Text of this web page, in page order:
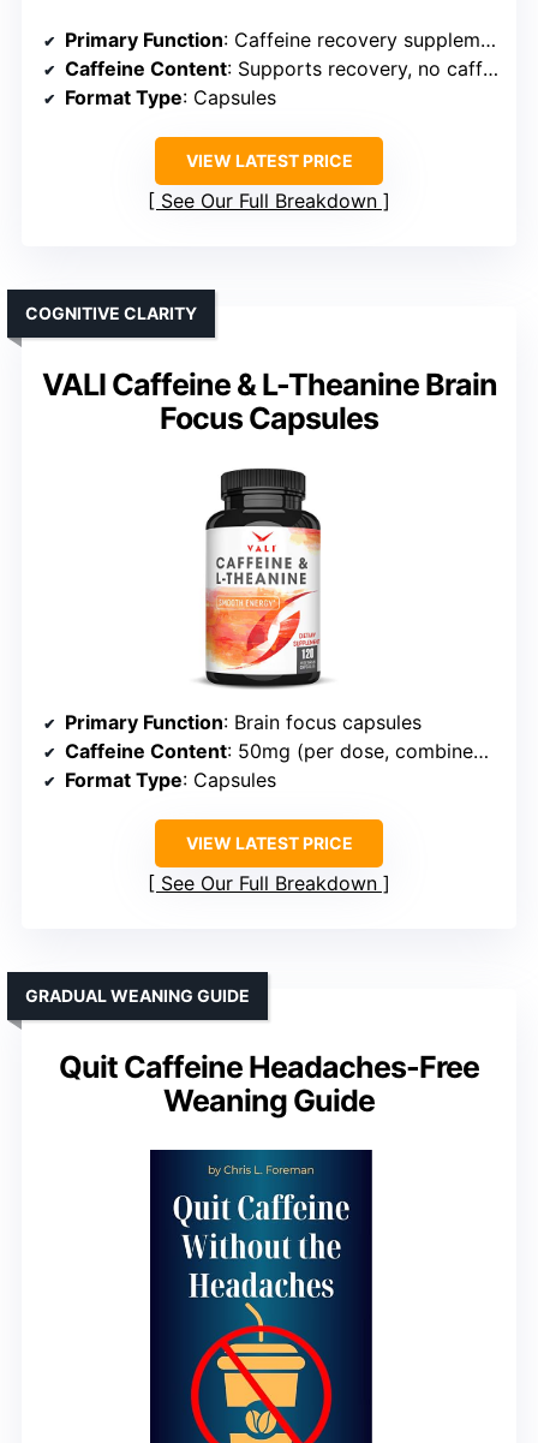
Primary Function: Caffeine recovery supplement
Caffeine Content: Supports recovery, no caffeine
Format Type: Capsules
VIEW LATEST PRICE
See Our Full Breakdown
VALI Caffeine & L-Theanine Brain
Focus Capsules
COGNITIVE CLARITY
Primary Function: Brain focus capsules
Caffeine Content: 50mg (per dose, combined with L-theanine)
Format Type: Capsules
VIEW LATEST PRICE
See Our Full Breakdown
Quit Caffeine Headaches-Free
Weaning Guide
GRADUAL WEANING GUIDE